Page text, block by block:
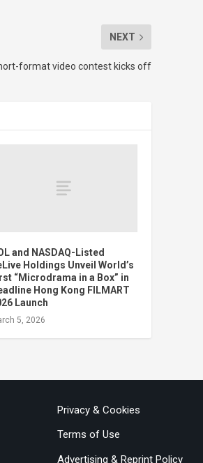
NEXT
format video contest kicks off
and NASDAQ-Listed
Holdings Unveil World’s
“Microdrama in a Box” in
Hong Kong FILMART
Launch
5, 2026
Privacy & Cookies
Terms of Use
Advertising & Reprint Policy